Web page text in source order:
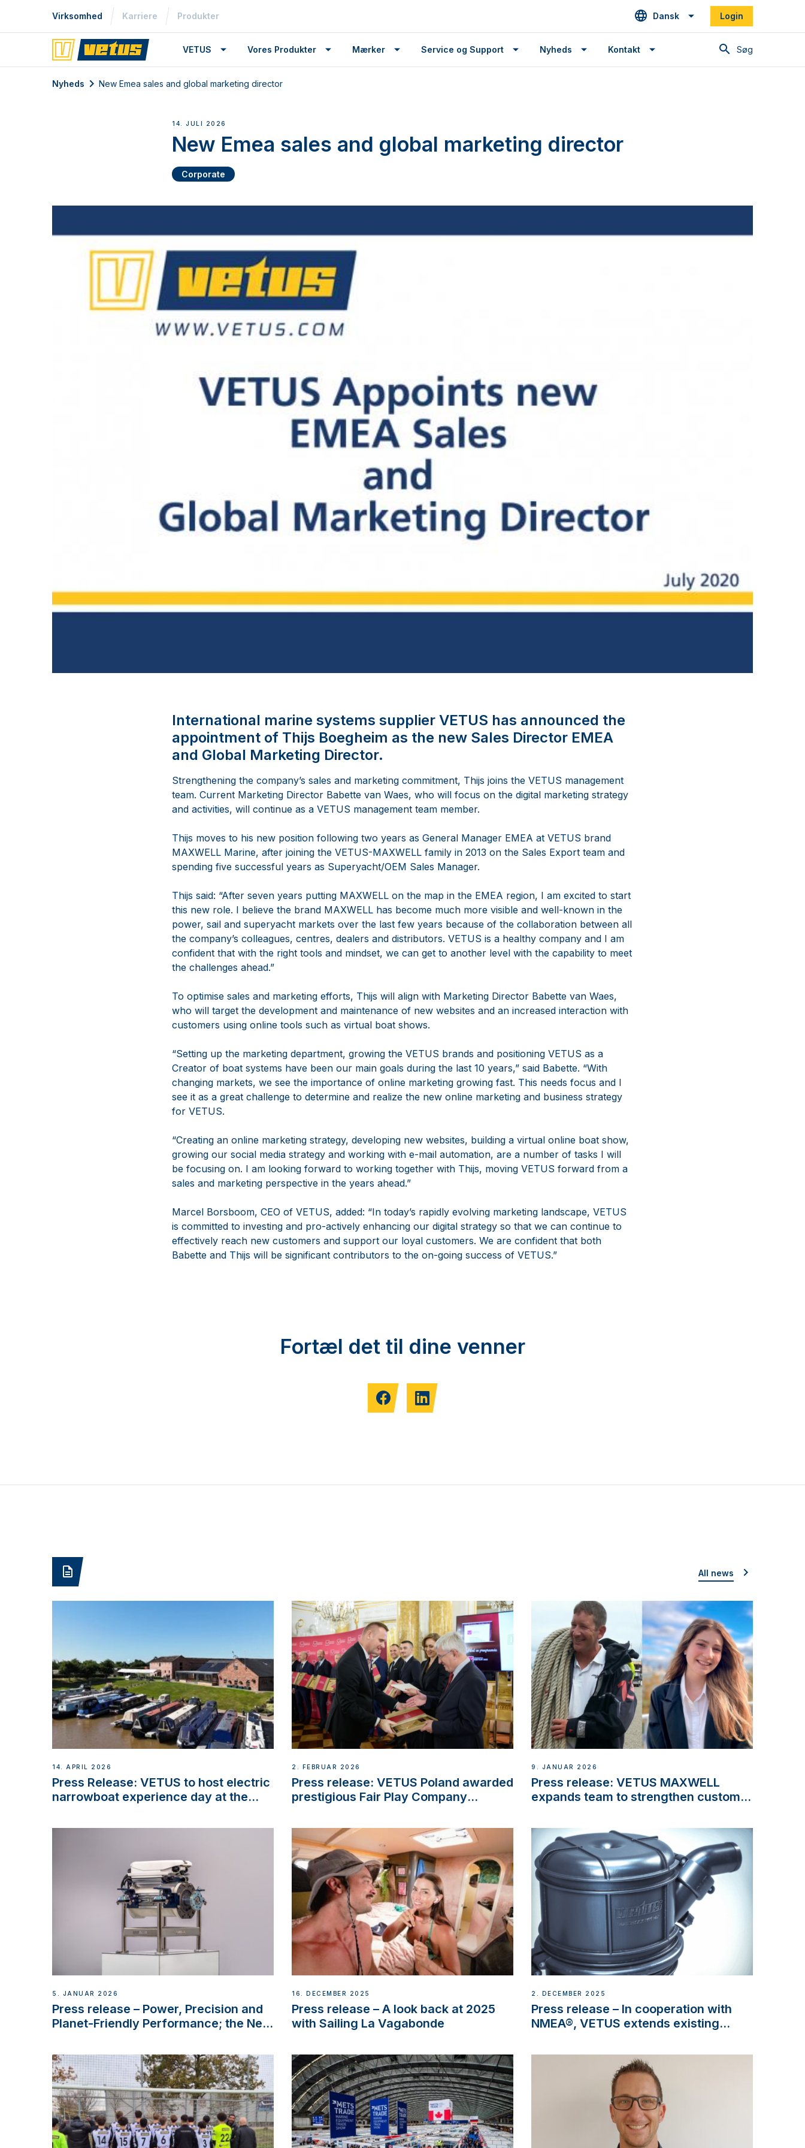
Virksomhed Karriere Produkter Dansk Login
Søg
VETUS Vores Produkter Mærker Service og Support Nyheds Kontakt
Nyheds New Emea sales and global marketing director
14. JULI 2026
New Emea sales and global marketing director
Corporate
International marine systems supplier VETUS has announced the
appointment of Thijs Boegheim as the new Sales Director EMEA
and Global Marketing Director.
Strengthening the company’s sales and marketing commitment, Thijs joins the VETUS management
team. Current Marketing Director Babette van Waes, who will focus on the digital marketing strategy
and activities, will continue as a VETUS management team member.
Thijs moves to his new position following two years as General Manager EMEA at VETUS brand
MAXWELL Marine, after joining the VETUS-MAXWELL family in 2013 on the Sales Export team and
spending five successful years as Superyacht/OEM Sales Manager.
Thijs said: “After seven years putting MAXWELL on the map in the EMEA region, I am excited to start
this new role. I believe the brand MAXWELL has become much more visible and well-known in the
power, sail and superyacht markets over the last few years because of the collaboration between all
the company’s colleagues, centres, dealers and distributors. VETUS is a healthy company and I am
confident that with the right tools and mindset, we can get to another level with the capability to meet
the challenges ahead.”
To optimise sales and marketing efforts, Thijs will align with Marketing Director Babette van Waes,
who will target the development and maintenance of new websites and an increased interaction with
customers using online tools such as virtual boat shows.
“Setting up the marketing department, growing the VETUS brands and positioning VETUS as a
Creator of boat systems have been our main goals during the last 10 years,” said Babette. “With
changing markets, we see the importance of online marketing growing fast. This needs focus and I
see it as a great challenge to determine and realize the new online marketing and business strategy
for VETUS.
“Creating an online marketing strategy, developing new websites, building a virtual online boat show,
growing our social media strategy and working with e-mail automation, are a number of tasks I will
be focusing on. I am looking forward to working together with Thijs, moving VETUS forward from a
sales and marketing perspective in the years ahead.”
Marcel Borsboom, CEO of VETUS, added: “In today’s rapidly evolving marketing landscape, VETUS
is committed to investing and pro-actively enhancing our digital strategy so that we can continue to
effectively reach new customers and support our loyal customers. We are confident that both
Babette and Thijs will be significant contributors to the on-going success of VETUS.”
Fortæl det til dine venner
All news
14. APRIL 2026
Press Release: VETUS to host electric
narrowboat experience day at the
2. FEBRUAR 2026
Press release: VETUS Poland awarded
prestigious Fair Play Company
9. JANUAR 2026
Press release: VETUS MAXWELL
expands team to strengthen customer
5. JANUAR 2026
Press release – Power, Precision and
Planet-Friendly Performance; the New
16. DECEMBER 2025
Press release – A look back at 2025
with Sailing La Vagabonde
2. DECEMBER 2025
Press release – In cooperation with
NMEA®, VETUS extends existing
waterlock temperature